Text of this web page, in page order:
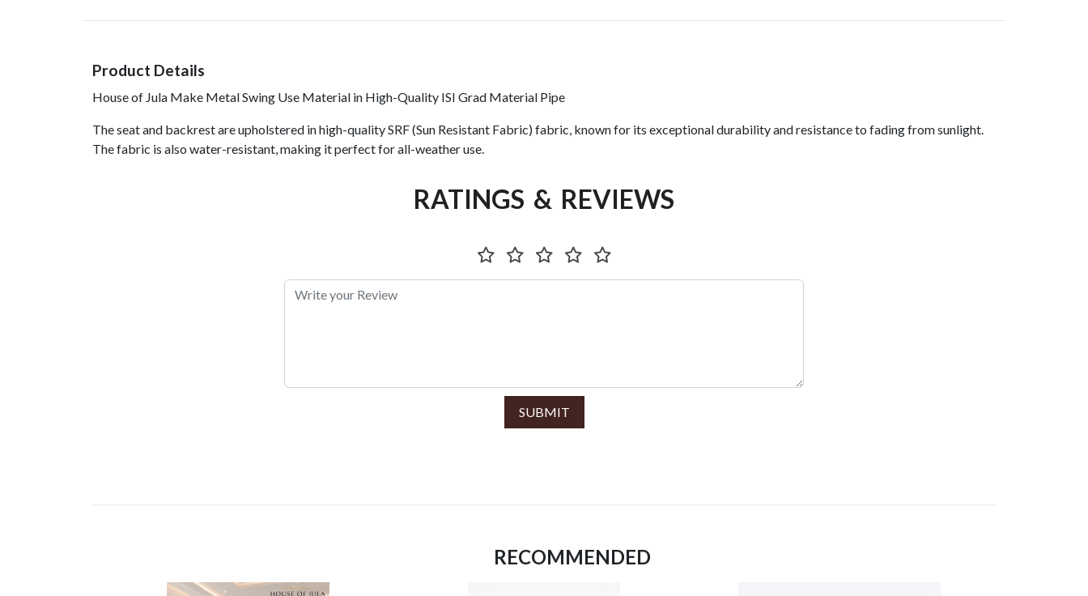
Product Details
House of Jula Make Metal Swing Use Material in High-Quality ISI Grad Material Pipe
The seat and backrest are upholstered in high-quality SRF (Sun Resistant Fabric) fabric, known for its exceptional durability and resistance to fading from sunlight.
The fabric is also water-resistant, making it perfect for all-weather use.
RATINGS & REVIEWS
SUBMIT
RECOMMENDED